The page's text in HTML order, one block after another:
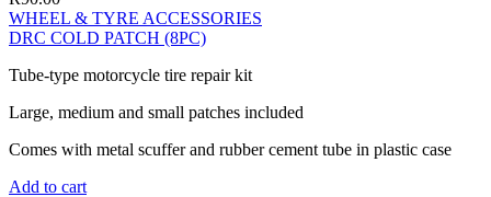
WHEEL & TYRE ACCESSORIES
DRC COLD PATCH (8PC)
Tube-type motorcycle tire repair kit
Large, medium and small patches included
Comes with metal scuffer and rubber cement tube in plastic case
Add to cart